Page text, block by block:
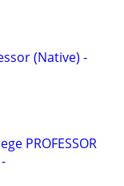
(Native) -
PROFESSOR